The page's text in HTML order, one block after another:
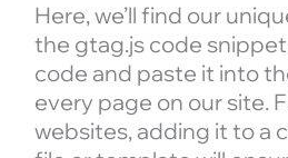
Here, we’ll find our
the gtag.js code
code and paste it into
every page on our site.
websites, adding it to a